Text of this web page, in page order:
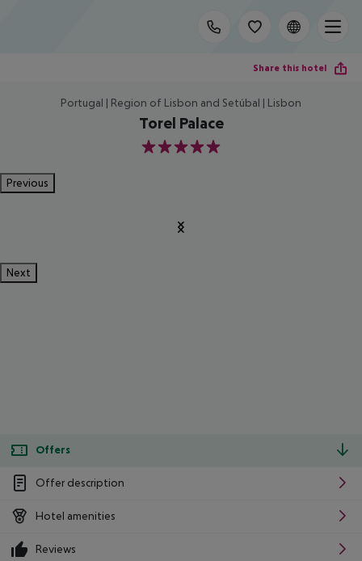
Share this hotel
Portugal | Region of Lisbon and Setúbal | Lisbon
Torel Palace
5
Previous
Next
Offers
Offer description
Hotel amenities
Reviews